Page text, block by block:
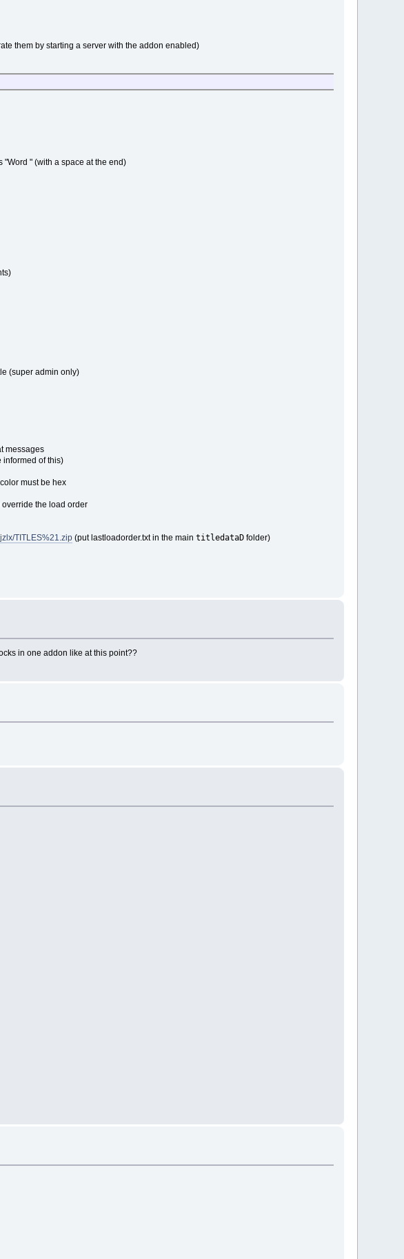
them by starting a server with the addon enabled)
" (with a space at the end)
(super admin only)
messages
informed of this)
must be hex
override the load order
TITLES%21.zip (put lastloadorder.txt in the maintitledataD folder)
in one addon like at this point??